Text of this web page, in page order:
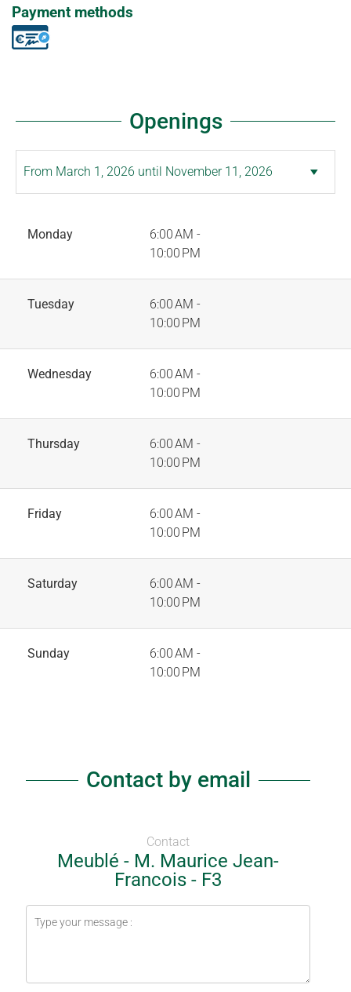
Payment methods
Openings
Monday
6:00 AM -
10:00 PM
Tuesday
6:00 AM -
10:00 PM
Wednesday
6:00 AM -
10:00 PM
Thursday
6:00 AM -
10:00 PM
Friday
6:00 AM -
10:00 PM
Saturday
6:00 AM -
10:00 PM
Sunday
6:00 AM -
10:00 PM
Contact by email
Contact
Meublé - M. Maurice Jean-
Francois - F3